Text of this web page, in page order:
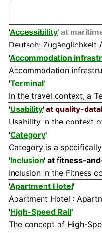
'Accessibility' at
Deutsch: Zugänglichkeit
'Accommodation
Accommodation
'Terminal'
In the travel context, a
'Usability' at quality-
Usability in the context
'Category'
Category is a
'Inclusion' at fitness-
Inclusion in the Fitness
'Apartment Hotel'
Apartment Hotel :
'High-Speed Rail'
The concept of High-